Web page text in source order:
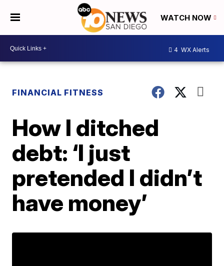
WATCH NOW
4 WX Alerts
FINANCIAL FITNESS
How I ditched
debt: ‘I just
pretended I didn’t
have money’